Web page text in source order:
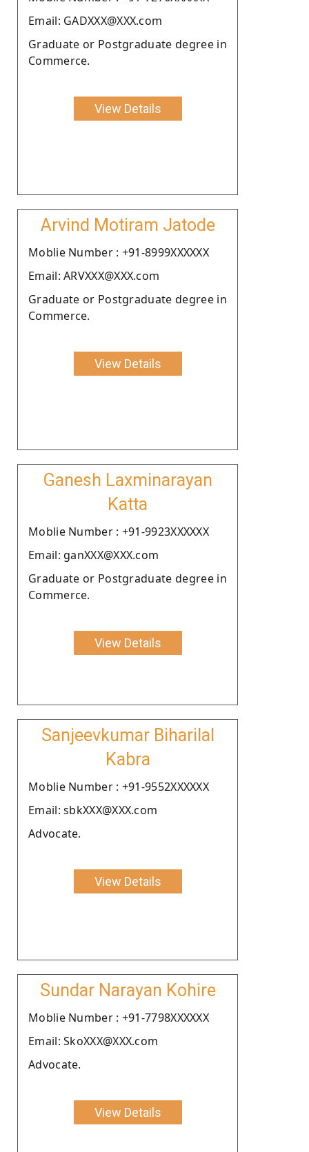
Email: GADXXX@XXX.com
Graduate or Postgraduate degree in
Commerce.
View Details
Arvind Motiram Jatode
Moblie Number : +91-8999XXXXXX
Email: ARVXXX@XXX.com
Graduate or Postgraduate degree in
Commerce.
View Details
Ganesh Laxminarayan
Katta
Moblie Number : +91-9923XXXXXX
Email: ganXXX@XXX.com
Graduate or Postgraduate degree in
Commerce.
View Details
Sanjeevkumar Biharilal
Kabra
Moblie Number : +91-9552XXXXXX
Email: sbkXXX@XXX.com
Advocate.
View Details
Sundar Narayan Kohire
Moblie Number : +91-7798XXXXXX
Email: SkoXXX@XXX.com
Advocate.
View Details